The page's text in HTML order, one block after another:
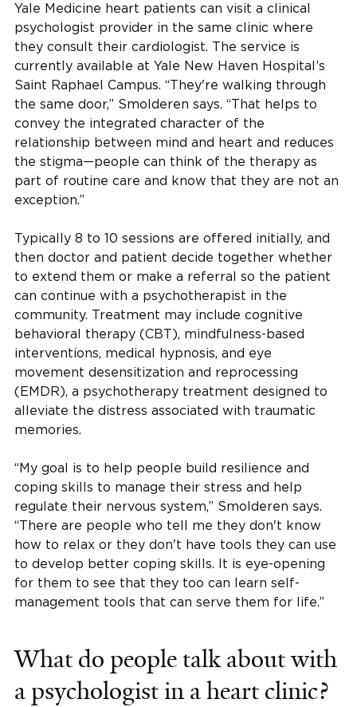
Yale Medicine heart patients can visit a clinical
psychologist provider in the same clinic where
they consult their cardiologist. The service is
currently available at Yale New Haven Hospital’s
Saint Raphael Campus. “They're walking through
the same door,” Smolderen says. “That helps to
convey the integrated character of the
relationship between mind and heart and reduces
the stigma—people can think of the therapy as
part of routine care and know that they are not an
exception.”
Typically 8 to 10 sessions are offered initially, and
then doctor and patient decide together whether
to extend them or make a referral so the patient
can continue with a psychotherapist in the
community. Treatment may include cognitive
behavioral therapy (CBT), mindfulness-based
interventions, medical hypnosis, and eye
movement desensitization and reprocessing
(EMDR), a psychotherapy treatment designed to
alleviate the distress associated with traumatic
memories.
“My goal is to help people build resilience and
coping skills to manage their stress and help
regulate their nervous system,” Smolderen says.
“There are people who tell me they don't know
how to relax or they don't have tools they can use
to develop better coping skills. It is eye-opening
for them to see that they too can learn self-
management tools that can serve them for life.”
What do people talk about with
a psychologist in a heart clinic?